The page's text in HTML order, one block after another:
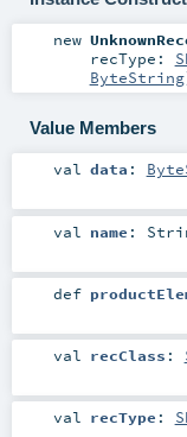
new
recType:
ByteString
Value Members
val data :
val name :
def
val recClass :
val recType :